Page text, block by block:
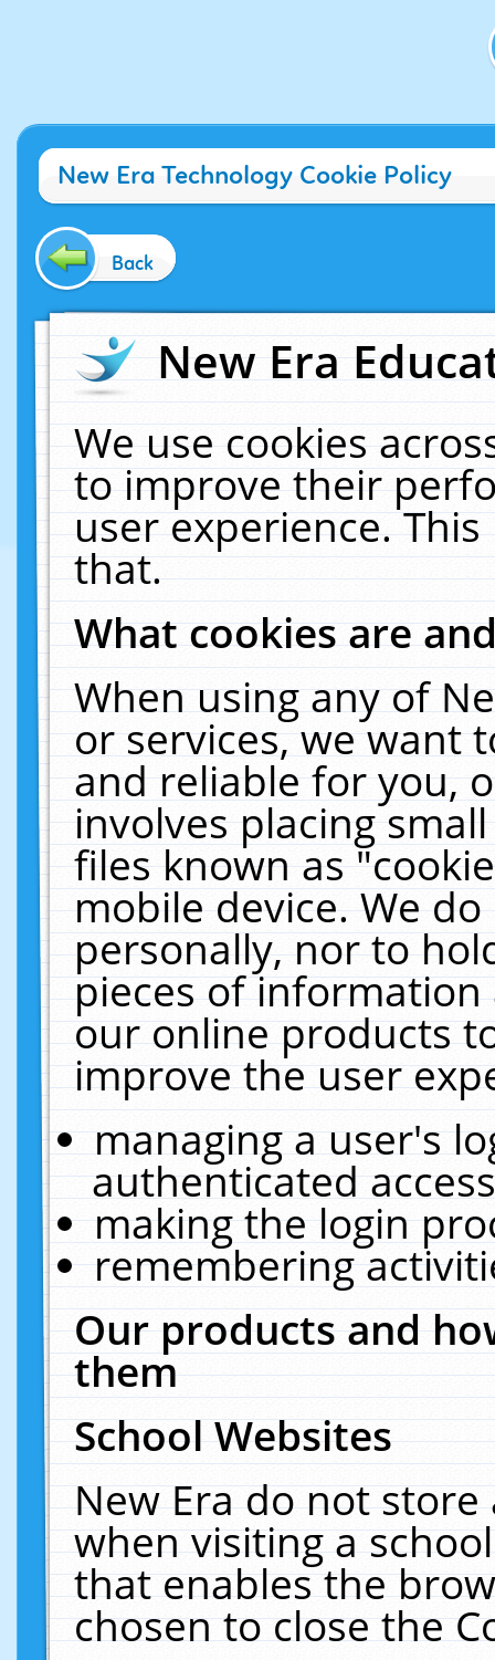
New Era Technology Cookie Policy
Back
New Era
We use cookies
to improve their
user experience.
that.
What cookies are
When using any of
or services, we want
and reliable for you,
involves placing
files known as
mobile device. We
personally, nor to
pieces of
our online products
improve the user
managing a user's
authenticated
making the login
remembering
Our products and
them
School Websites
New Era do not
when visiting a
that enables the
chosen to close the